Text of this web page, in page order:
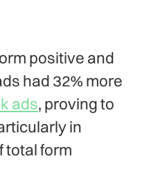
positive and
had 32% more
ads, proving to
in
total form